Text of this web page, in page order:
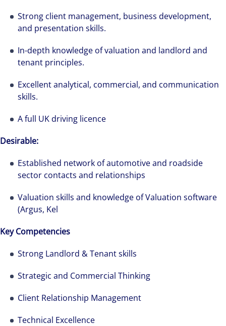
Strong client management, business development,
and presentation skills.
In-depth knowledge of valuation and landlord and
tenant principles.
Excellent analytical, commercial, and communication
skills.
A full UK driving licence
Desirable:
Established network of automotive and roadside
sector contacts and relationships
Valuation skills and knowledge of Valuation software
(Argus, Kel
Key Competencies
Strong Landlord & Tenant skills
Strategic and Commercial Thinking
Client Relationship Management
Technical Excellence